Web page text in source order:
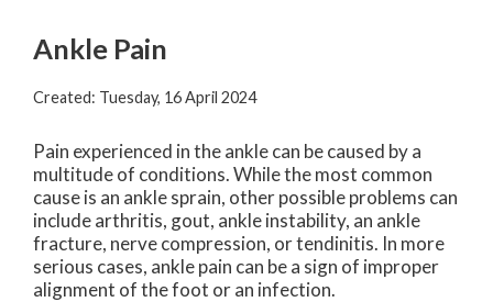
Ankle Pain
Created: Tuesday, 16 April 2024
Pain experienced in the ankle can be caused by a
multitude of conditions. While the most common
cause is an ankle sprain, other possible problems can
include arthritis, gout, ankle instability, an ankle
fracture, nerve compression, or tendinitis. In more
serious cases, ankle pain can be a sign of improper
alignment of the foot or an infection.